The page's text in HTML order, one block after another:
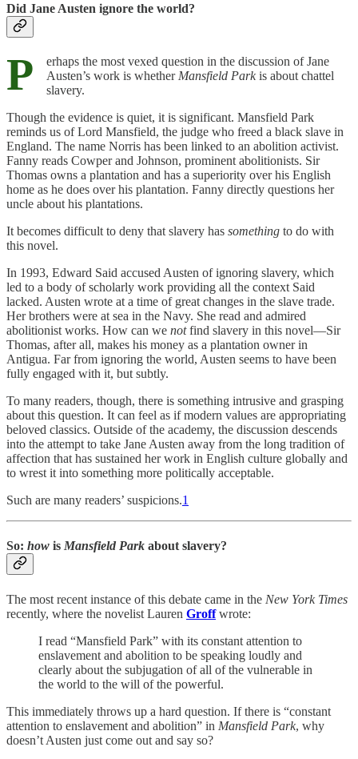
Did Jane Austen ignore the world?
P
erhaps the most vexed question in the discussion of Jane
Austen’s work is whether Mansfield Parkis about chattel
slavery.
Though the evidence is quiet, it is significant. Mansfield Park
reminds us of Lord Mansfield, the judge who freed a black slave in
England. The name Norris has been linked to an abolition activist.
Fanny reads Cowper and Johnson, prominent abolitionists. Sir
Thomas owns a plantation and has a superiority over his English
home as he does over his plantation. Fanny directly questions her
uncle about his plantations.
It becomes difficult to deny that slavery has something to do with
this novel.
In 1993, Edward Said accused Austen of ignoring slavery, which
led to a body of scholarly work providing all the context Said
lacked. Austen wrote at a time of great changes in the slave trade.
Her brothers were at sea in the Navy. She read and admired
abolitionist works. How can we notfind slavery in this novel—Sir
Thomas, after all, makes his money as a plantation owner in
Antigua. Far from ignoring the world, Austen seems to have been
fully engaged with it, but subtly.
To many readers, though, there is something intrusive and grasping
about this question. It can feel as if modern values are appropriating
beloved classics. Outside of the academy, the discussion descends
into the attempt to take Jane Austen away from the long tradition of
affection that has sustained her work in English culture globally and
to wrest it into something more politically acceptable.
Such are many readers’ suspicions.1
So: how is Mansfield Park about slavery?
The most recent instance of this debate came in the New York Times
recently, where the novelist Lauren Groffwrote:
I read “Mansfield Park” with its constant attention to
enslavement and abolition to be speaking loudly and
clearly about the subjugation of all of the vulnerable in
the world to the will of the powerful.
This immediately throws up a hard question. If there is “constant
attention to enslavement and abolition” in Mansfield Park, why
doesn’t Austen just come out and say so?